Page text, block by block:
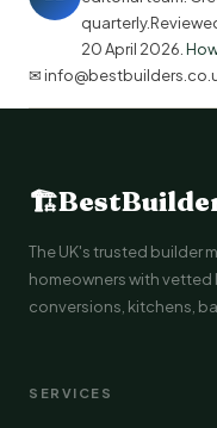
20 April 2026
✉
🏗
The UK's trusted builder
homeowners with
conversions, kitchens,
SERVICES